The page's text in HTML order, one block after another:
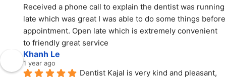
Received a phone call to explain the dentist was running
late which was great I was able to do some things before
appointment. Open late which is extremely convenient
to friendly great service
Khanh Le
1 year ago
Dentist Kajal is very kind and pleasant,